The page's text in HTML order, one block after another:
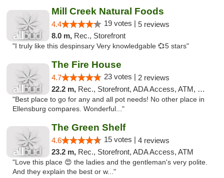
Mill Creek Natural Foods
4.4 19 votes | 5 reviews
8.0 m, Rec., Storefront
"I truly like this despinsary Very knowledgable 💞5 stars"
The Fire House
4.7 23 votes | 2 reviews
22.2 m, Rec., Storefront, ADA Access, ATM, Debit Card
"Best place to go for any and all pot needs! No other place in
Ellensburg compares. Wonderful..."
The Green Shelf
4.6 15 votes | 4 reviews
23.2 m, Rec., Storefront, ADA Access, ATM
"Love this place 😍 the ladies and the gentleman's very polite.
And they explain the best or w..."